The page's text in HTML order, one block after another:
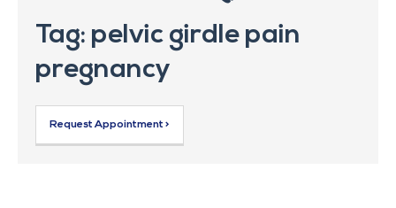
Tag: pelvic girdle pain
pregnancy
Request Appointment >